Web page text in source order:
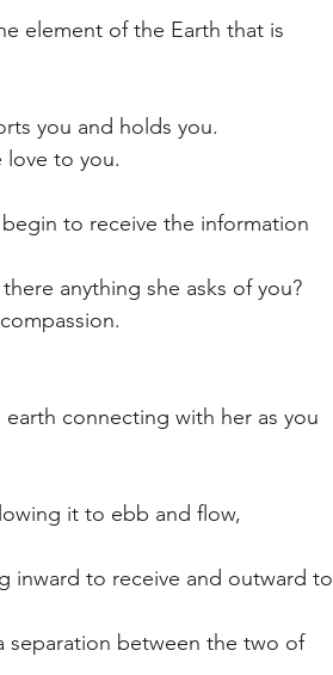
element of the Earth that is
you and holds you.
love to you.
to receive the information
anything she asks of you?
connecting with her as you
it to ebb and flow,
inward to receive and outward to
separation between the two of